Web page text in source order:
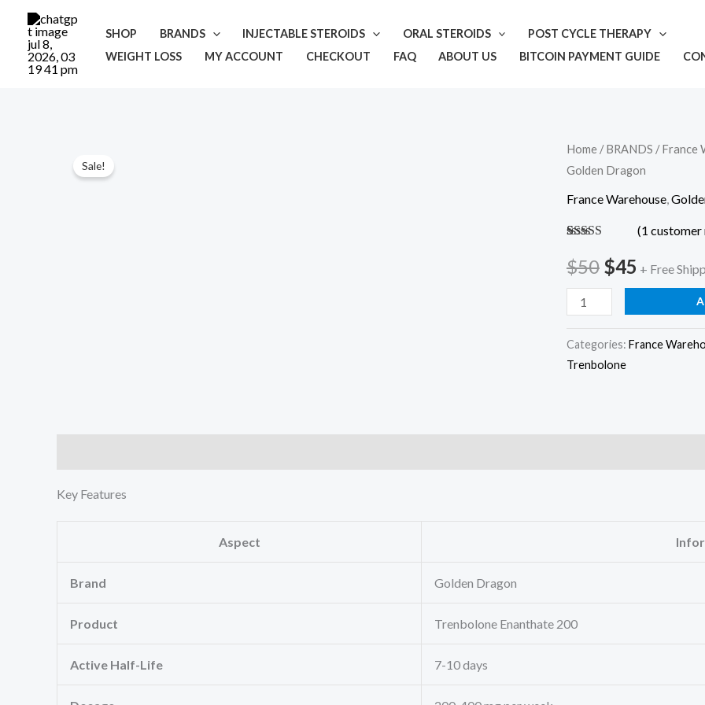
content
SHOP BRANDS INJECTABLE STEROIDS ORAL STEROIDS
POST CYCLE THERAPY
WEIGHT LOSS
MY ACCOUNT CHECKOUT FAQ ABOUT US BITCOIN PAYMENT GUIDE
Sale!
Home /BRANDS /France
Golden Dragon
France Warehouse
out of 5
based on
customer
rating
(1 customer
$50
Original
price
was:
$50.
$45
Current
price
is:
+ Free
Trenbolone
Enanthate
–
quantity
Categories: France
Trenbolone
Key Features
Aspect
Brand Golden Dragon
Product Trenbolone Enanthate 200
Active Half-Life 7-10 days